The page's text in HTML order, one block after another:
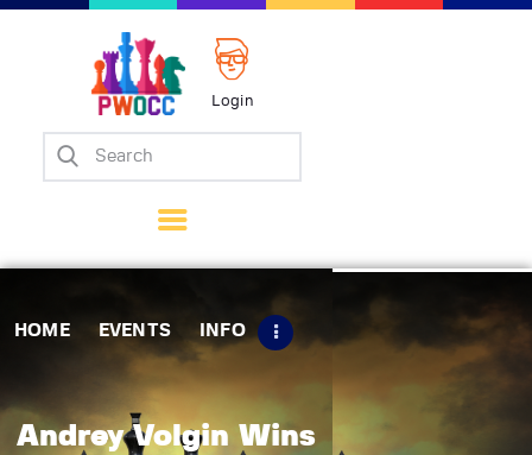
Login
HOME EVENTS INFO
Andrey Volgin Wins
Home
Matches
Tips
Contact Us